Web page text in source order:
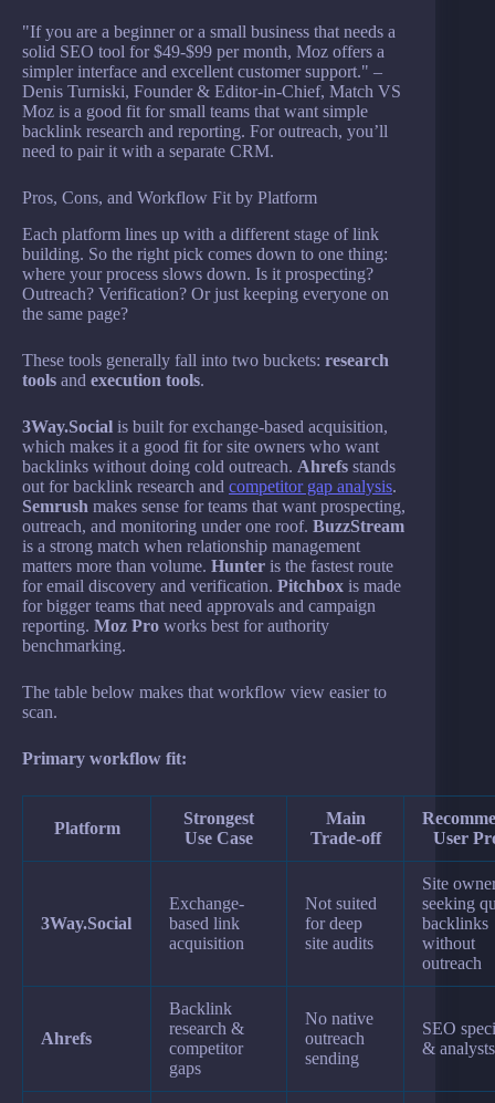
"If you are a beginner or a small business that needs a
solid SEO tool for $49-$99 per month, Moz offers a
simpler interface and excellent customer support." –
Denis Turniski, Founder & Editor-in-Chief, Match VS
Moz is a good fit for small teams that want simple
backlink research and reporting. For outreach, you’ll
need to pair it with a separate CRM.
Pros, Cons, and Workflow Fit by Platform
Each platform lines up with a different stage of link
building. So the right pick comes down to one thing:
where your process slows down. Is it prospecting?
Outreach? Verification? Or just keeping everyone on
the same page?
These tools generally fall into two buckets: research
tools and execution tools.
3Way.Social is built for exchange-based acquisition,
which makes it a good fit for site owners who want
backlinks without doing cold outreach. Ahrefs stands
out for backlink research and competitor gap analysis.
Semrush makes sense for teams that want prospecting,
outreach, and monitoring under one roof. BuzzStream
is a strong match when relationship management
matters more than volume. Hunter is the fastest route
for email discovery and verification. Pitchbox is made
for bigger teams that need approvals and campaign
reporting. Moz Pro works best for authority
benchmarking.
The table below makes that workflow view easier to
scan.
Primary workflow fit:
Platform
Strongest
Use Case
Main
Trade-off
User
3Way.Social
Exchange-
based link
acquisition
Not suited
for deep
site audits
Site
seeking
backlinks
without
outreach
Ahrefs
Backlink
research &
competitor
gaps
No native
outreach
sending
SEO
& analysts